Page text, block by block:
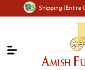
Shipping (Entire